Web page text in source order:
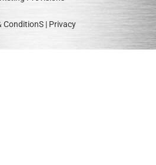
ConditionS | Privacy